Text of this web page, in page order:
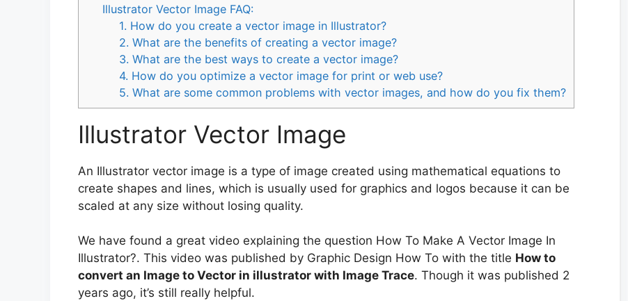
Illustrator Vector Image FAQ:
1. How do you create a vector image in Illustrator?
2. What are the benefits of creating a vector image?
3. What are the best ways to create a vector image?
4. How do you optimize a vector image for print or web use?
5. What are some common problems with vector images, and how do you fix them?
Illustrator Vector Image
An Illustrator vector image is a type of image created using mathematical equations to
create shapes and lines, which is usually used for graphics and logos because it can be
scaled at any size without losing quality.
We have found a great video explaining the question How To Make A Vector Image In
Illustrator?. This video was published by Graphic Design How To with the title How to
convert an Image to Vector in illustrator with Image Trace. Though it was published 2
years ago, it’s still really helpful.